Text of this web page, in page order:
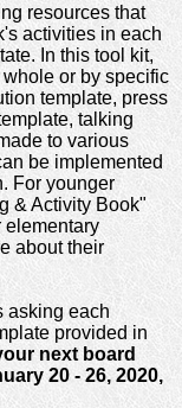
resources that
activities in each
In this tool kit,
or by specific
template, press
talking
to various
be implemented
For younger
& Activity Book"
elementary
about their
asking each
provided in
next board
20 - 26, 2020,